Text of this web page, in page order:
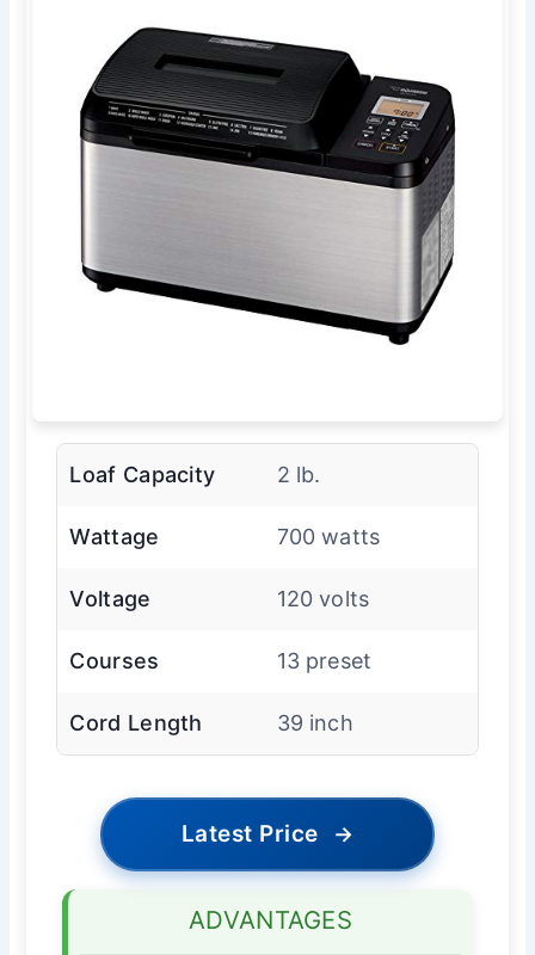
Loaf Capacity 2 lb.
Wattage 700 watts
Voltage 120 volts
Courses 13 preset
Cord Length 39 inch
Latest Price →
ADVANTAGES